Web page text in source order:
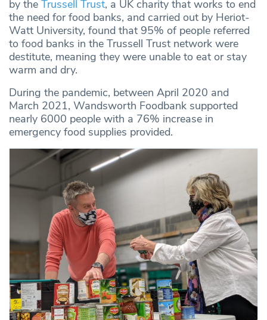
by the Trussell Trust, a UK charity that works to end
the need for food banks, and carried out by Heriot-
Watt University, found that 95% of people referred
to food banks in the Trussell Trust network were
destitute, meaning they were unable to eat or stay
warm and dry.
During the pandemic, between April 2020 and
March 2021, Wandsworth Foodbank supported
nearly 6000 people with a 76% increase in
emergency food supplies provided.